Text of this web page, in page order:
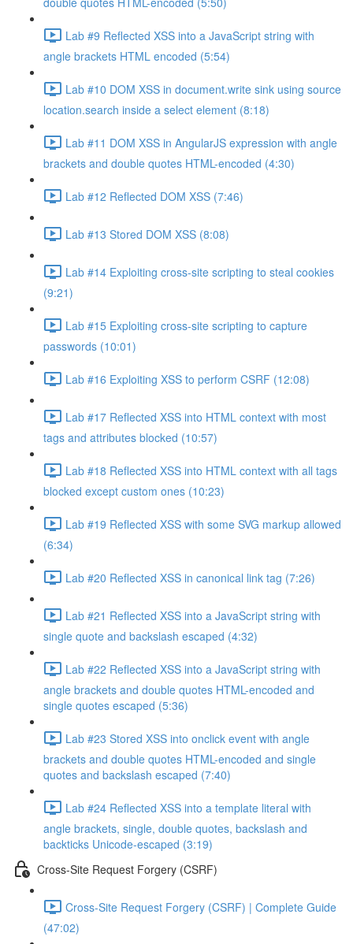
Lab #9 Reflected XSS into a JavaScript string with
angle brackets HTML encoded (5:54)
Lab #10 DOM XSS in document.write sink using source
location.search inside a select element (8:18)
Lab #11 DOM XSS in AngularJS expression with angle
brackets and double quotes HTML-encoded (4:30)
Lab #12 Reflected DOM XSS (7:46)
Lab #13 Stored DOM XSS (8:08)
Lab #14 Exploiting cross-site scripting to steal cookies
(9:21)
Lab #15 Exploiting cross-site scripting to capture
passwords (10:01)
Lab #16 Exploiting XSS to perform CSRF (12:08)
Lab #17 Reflected XSS into HTML context with most
tags and attributes blocked (10:57)
Lab #18 Reflected XSS into HTML context with all tags
blocked except custom ones (10:23)
Lab #19 Reflected XSS with some SVG markup allowed
(6:34)
Lab #20 Reflected XSS in canonical link tag (7:26)
Lab #21 Reflected XSS into a JavaScript string with
single quote and backslash escaped (4:32)
Lab #22 Reflected XSS into a JavaScript string with
angle brackets and double quotes HTML-encoded and
single quotes escaped (5:36)
Lab #23 Stored XSS into onclick event with angle
brackets and double quotes HTML-encoded and single
quotes and backslash escaped (7:40)
Lab #24 Reflected XSS into a template literal with
angle brackets, single, double quotes, backslash and
backticks Unicode-escaped (3:19)
Cross-Site Request Forgery (CSRF)
Cross-Site Request Forgery (CSRF) | Complete Guide
(47:02)